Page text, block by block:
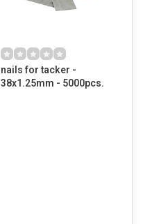
nails for tacker -
38x1.25mm - 5000pcs.